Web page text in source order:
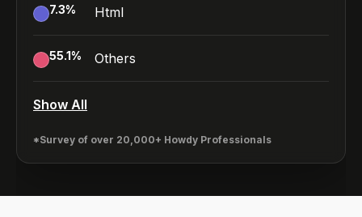
7.3% Html
55.1% Others
Show All
*Survey of over 20,000+ Howdy Professionals